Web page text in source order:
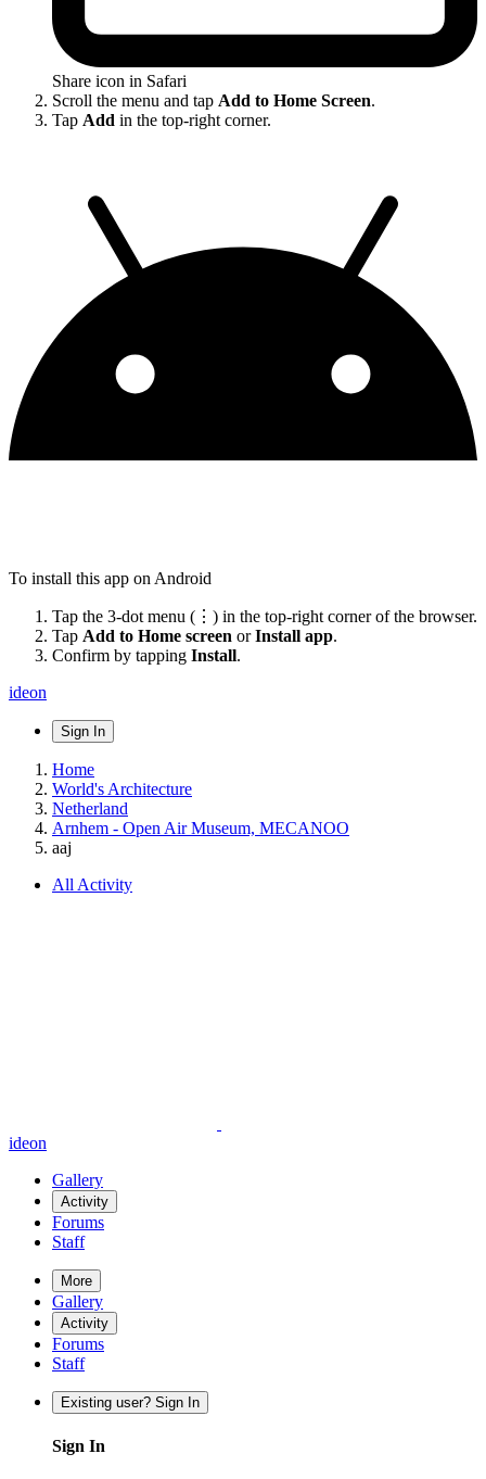
Share icon in Safari
Scroll the menu and tap Add to Home Screen.
Tap Add in the top-right corner.
To install this app on Android
Tap the 3-dot menu (⋮) in the top-right corner of the browser.
Tap Add to Home screen orInstall app.
Confirm by tapping Install.
ideon
Sign In
Home
World's Architecture
Netherland
Arnhem - Open Air Museum, MECANOO
aaj
All Activity
ideon
Gallery
Activity
Forums
Staff
More
Gallery
Activity
Forums
Staff
Existing user? Sign In
Sign In